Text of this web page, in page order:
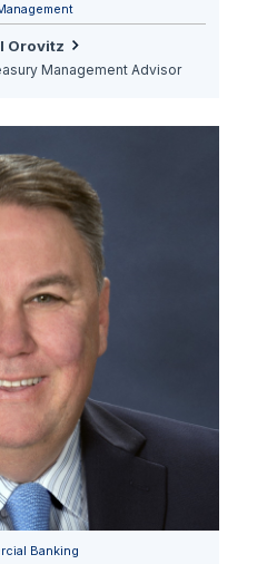
Orovitz
Management Advisor
Banking